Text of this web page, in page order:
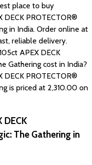
place to buy
DECK PROTECTOR®
in India. Order online at
reliable delivery.
APEX DECK
Gathering cost in India?
DECK PROTECTOR®
is priced at ₹2,310.00 on
DECK
The Gathering in